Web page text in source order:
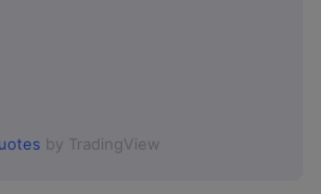
by TradingView